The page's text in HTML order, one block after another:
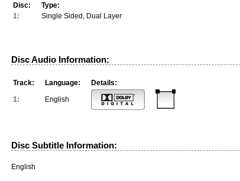
Disc:
Type:
1:
Single Sided, Dual Layer
Disc Audio Information:
Track: Language:
Details:
1:
English
Disc Subtitle Information:
English